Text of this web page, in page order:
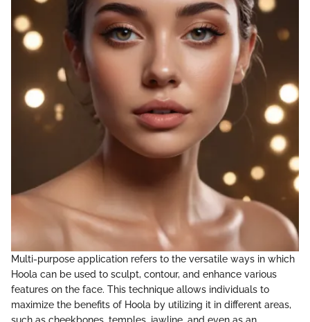
Multi-purpose application refers to the versatile ways in which
Hoola can be used to sculpt, contour, and enhance various
features on the face. This technique allows individuals to
maximize the benefits of Hoola by utilizing it in different areas,